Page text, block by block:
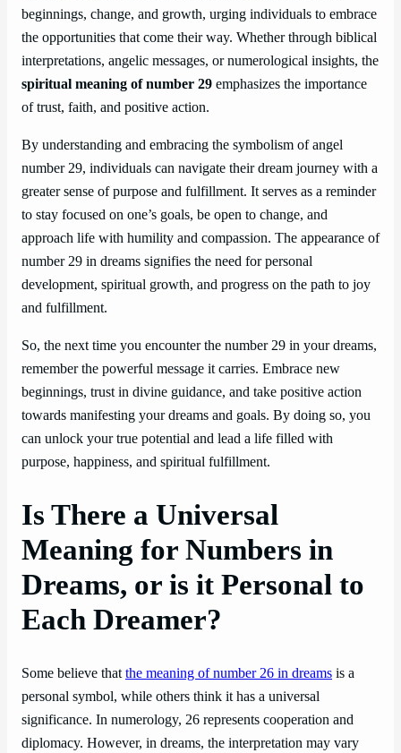
beginnings, change, and growth, urging individuals to embrace
the opportunities that come their way. Whether through biblical
interpretations, angelic messages, or numerological insights, the
spiritual meaning of number 29 emphasizes the importance
of trust, faith, and positive action.
By understanding and embracing the symbolism of angel
number 29, individuals can navigate their dream journey with a
greater sense of purpose and fulfillment. It serves as a reminder
to stay focused on one’s goals, be open to change, and
approach life with humility and compassion. The appearance of
number 29 in dreams signifies the need for personal
development, spiritual growth, and progress on the path to joy
and fulfillment.
So, the next time you encounter the number 29 in your dreams,
remember the powerful message it carries. Embrace new
beginnings, trust in divine guidance, and take positive action
towards manifesting your dreams and goals. By doing so, you
can unlock your true potential and lead a life filled with
purpose, happiness, and spiritual fulfillment.
Is There a Universal
Meaning for Numbers in
Dreams, or is it Personal to
Each Dreamer?
Some believe thatthe meaning of number 26 in dreams is a
personal symbol, while others think it has a universal
significance. In numerology, 26 represents cooperation and
diplomacy. However, in dreams, the interpretation may vary